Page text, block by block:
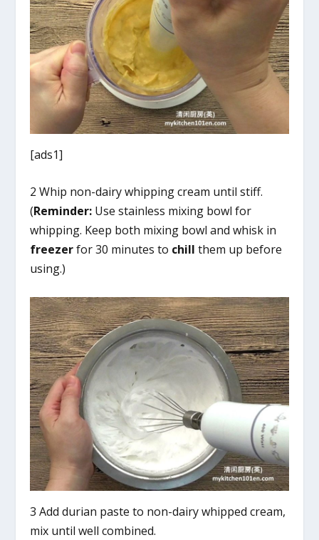
[ads1]
2 Whip non-dairy whipping cream until stiff.
(Reminder: Use stainless mixing bowl for
whipping. Keep both mixing bowl and whisk in
freezerfor 30 minutes to chill them up before
using.)
3 Add durian paste to non-dairy whipped cream,
mix until well combined.